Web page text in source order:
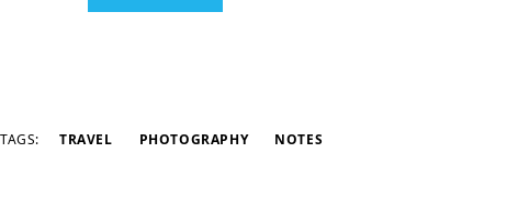
TAGS: TRAVEL PHOTOGRAPHY NOTES